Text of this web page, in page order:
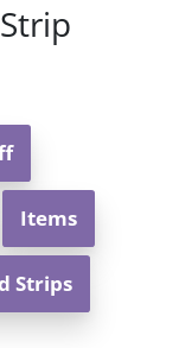
Items
Strips